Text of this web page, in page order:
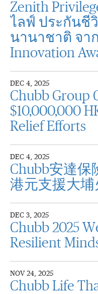
Zenith
ไลฟ์ ประกันชี
นานาชาติ จา
Innovation
DEC 4, 2025
Chubb Group
$10,000,000
Relief Efforts
DEC 4, 2025
Chubb安達保
港元支援大
DEC 3, 2025
Chubb 2025
Resilient
NOV 24, 2025
Chubb Life